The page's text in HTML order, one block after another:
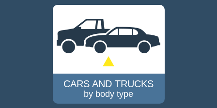
CARS AND TRUCKS
by body type